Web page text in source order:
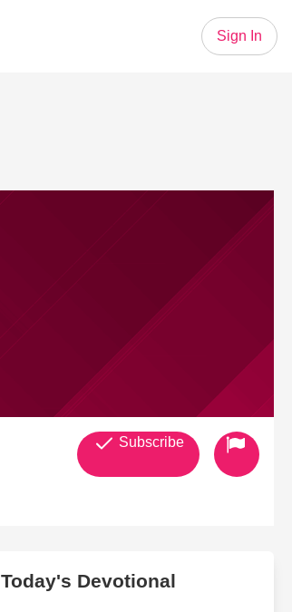
Sign In
Subscribe
Today's Devotional